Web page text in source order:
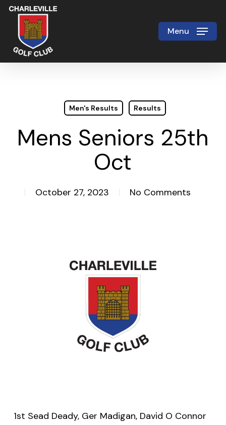
Skip
main
content
Menu
Men's Results Results
Mens Seniors 25th
Oct
October 27, 2023 No Comments
1st Sead Deady, Ger Madigan, David O Connor
Close